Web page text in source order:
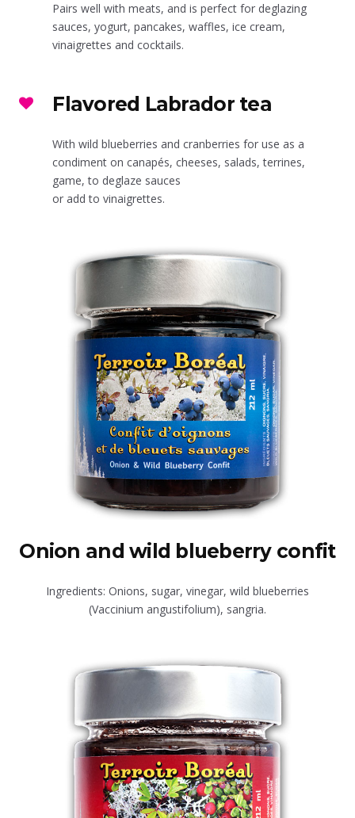
Pairs well with meats, and is perfect for deglazing
sauces, yogurt, pancakes, waffles, ice cream,
vinaigrettes and cocktails.
Flavored Labrador tea
With wild blueberries and cranberries for use as a
condiment on canapés, cheeses, salads, terrines,
game, to deglaze sauces
or add to vinaigrettes.
Onion and wild blueberry confit
Ingredients: Onions, sugar, vinegar, wild blueberries
(Vaccinium angustifolium), sangria.